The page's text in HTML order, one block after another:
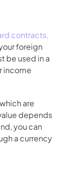
contracts,
foreign
be used in a
income
are
depends
you can
a currency